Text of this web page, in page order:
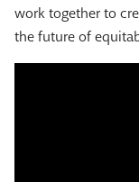
work together to
the future of